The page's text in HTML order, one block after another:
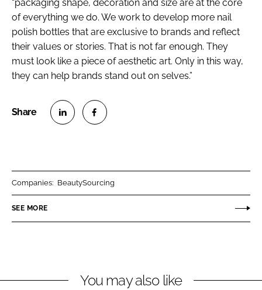
“packaging shape, decoration and size are at the core
of everything we do. We work to develop more nail
polish bottles that are exclusive to brands and reflect
their values or stories. That is not far enough. They
must look like a piece of aesthetic art. Only in this way,
they can help brands stand out on selves.”
n
k
n
e
Companies: BeautySourcing
SEE MORE
You may also like